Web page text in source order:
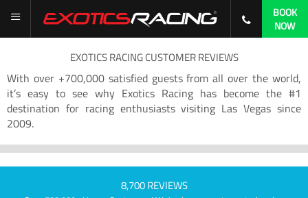
BOOK
NOW
EXOTICS RACING CUSTOMER REVIEWS
With over +700,000 satisfied guests from all over the world,
it’s easy to see why Exotics Racing has become the #1
destination for racing enthusiasts visiting Las Vegas since
2009.
8,700 REVIEWS